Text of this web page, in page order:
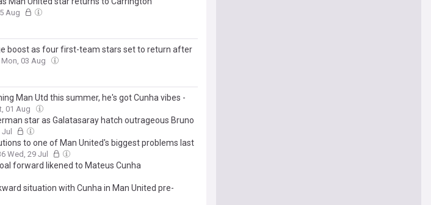
Aug
boost as four first-team stars set to return after
Mon, 03 Aug
Man Utd this summer, he's got Cunha vibes -
01 Aug
star as Galatasaray hatch outrageous Bruno
to one of Man United's biggest problems last
Wed, 29 Jul
forward likened to Mateus Cunha
situation with Cunha in Man United pre-